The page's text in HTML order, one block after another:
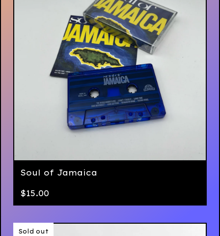
Soul of Jamaica
$15.00
Sold out